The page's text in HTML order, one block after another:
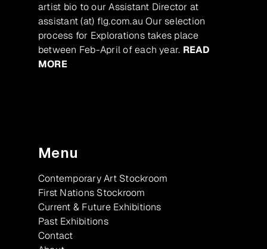
artist bio to our Assistant Director at
assistant (at) flg.com.au Our selection
process for Explorations takes place
between Feb-April of each year. READ
MORE
Menu
Contemporary Art Stockroom
First Nations Stockroom
Current & Future Exhibitions
Past Exhibitions
Contact